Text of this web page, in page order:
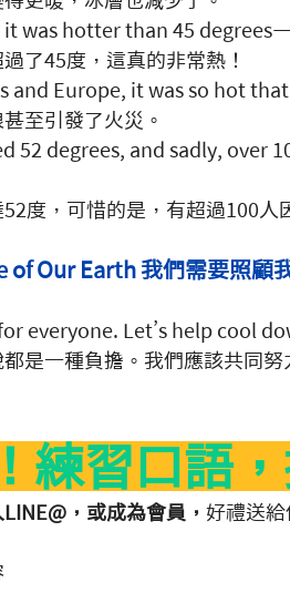
it was hotter than 45
了45度，這真的非常熱！
and Europe, it was so hot that
至引發了火災。
52 degrees, and sadly, over
度，可惜的是，有超過100人
of Our Earth 我們需要照顧
everyone. Let’s help cool
是一種負擔。我們應該共同
練習口語
，或成為會員， 好禮送給